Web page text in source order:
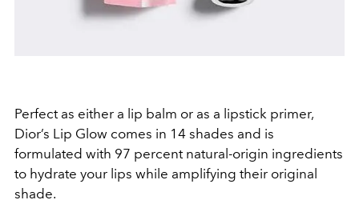
Perfect as either a lip balm or as a lipstick primer,
Dior’s Lip Glow comes in 14 shades and is
formulated with 97 percent natural-origin ingredients
to hydrate your lips while amplifying their original
shade.